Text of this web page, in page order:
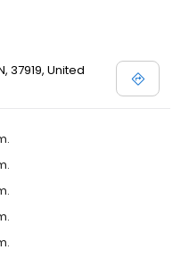
37919, United